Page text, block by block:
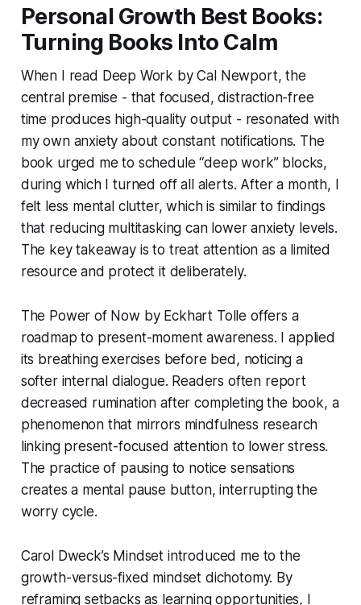
Personal Growth Best Books:
Turning Books Into Calm
When I read Deep Work by Cal Newport, the
central premise - that focused, distraction-free
time produces high-quality output - resonated with
my own anxiety about constant notifications. The
book urged me to schedule “deep work” blocks,
during which I turned off all alerts. After a month, I
felt less mental clutter, which is similar to findings
that reducing multitasking can lower anxiety levels.
The key takeaway is to treat attention as a limited
resource and protect it deliberately.
The Power of Now by Eckhart Tolle offers a
roadmap to present-moment awareness. I applied
its breathing exercises before bed, noticing a
softer internal dialogue. Readers often report
decreased rumination after completing the book, a
phenomenon that mirrors mindfulness research
linking present-focused attention to lower stress.
The practice of pausing to notice sensations
creates a mental pause button, interrupting the
worry cycle.
Carol Dweck’s Mindset introduced me to the
growth-versus-fixed mindset dichotomy. By
reframing setbacks as learning opportunities, I